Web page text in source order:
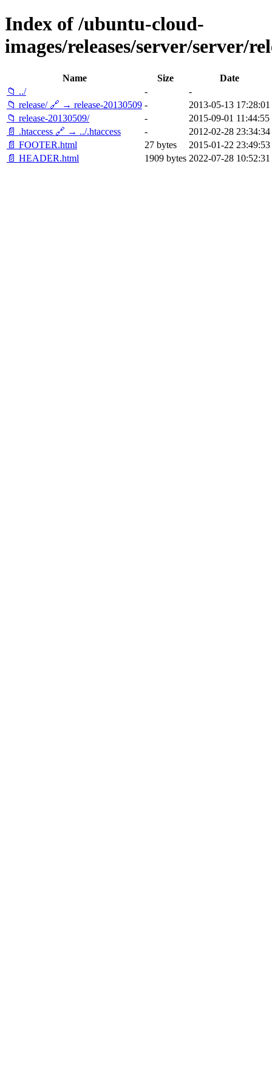
Index of /ubuntu-cloud-
images/releases/server/server/
Name Size
Date
📁 ../
-
-
📁 release/ 🔗 → release-20130509 -
2013-05-13 17:28:01
📁 release-20130509/
-
2015-09-01 11:44:55
📄 .htaccess 🔗 → ../.htaccess
-
2012-02-28 23:34:34
📄 FOOTER.html
27 bytes
2015-01-22 23:49:53
📄 HEADER.html
1909 bytes 2022-07-28 10:52:31